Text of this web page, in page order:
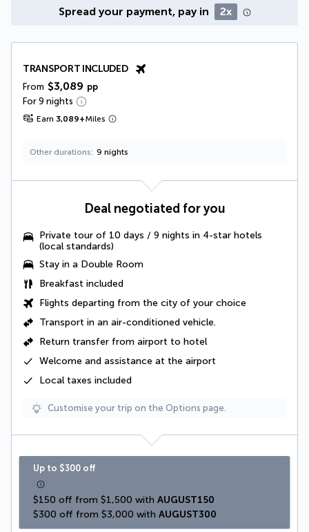
Spread your payment, pay in 2x
TRANSPORT INCLUDED
From $3,089 pp
For 9 nights
Earn 3,089+Miles
Other durations 9 nights
Deal negotiated for you
Private tour of 10 days / 9 nights in 4-star hotels
(local standards)
Stay in a Double Room
Breakfast included
Flights departing from the city of your choice
Transport in an air-conditioned vehicle.
Return transfer from airport to hotel
Welcome and assistance at the airport
Local taxes included
Customise your trip on the Options page.
Up to $300 off
$150 off from $1,500 with AUGUST150
$300 off from $3,000 with AUGUST300